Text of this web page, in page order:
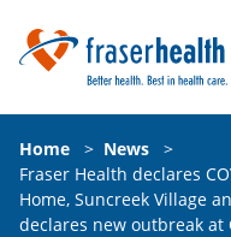
Home > News
>
Fraser Health declares
Home, Suncreek Village
declares new outbreak at